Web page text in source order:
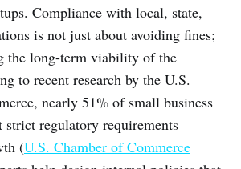
Compliance with local, state,
is not just about avoiding fines;
the long-term viability of the
to recent research by the U.S.
nearly 51% of small business
strict regulatory requirements
(U.S. Chamber of Commerce